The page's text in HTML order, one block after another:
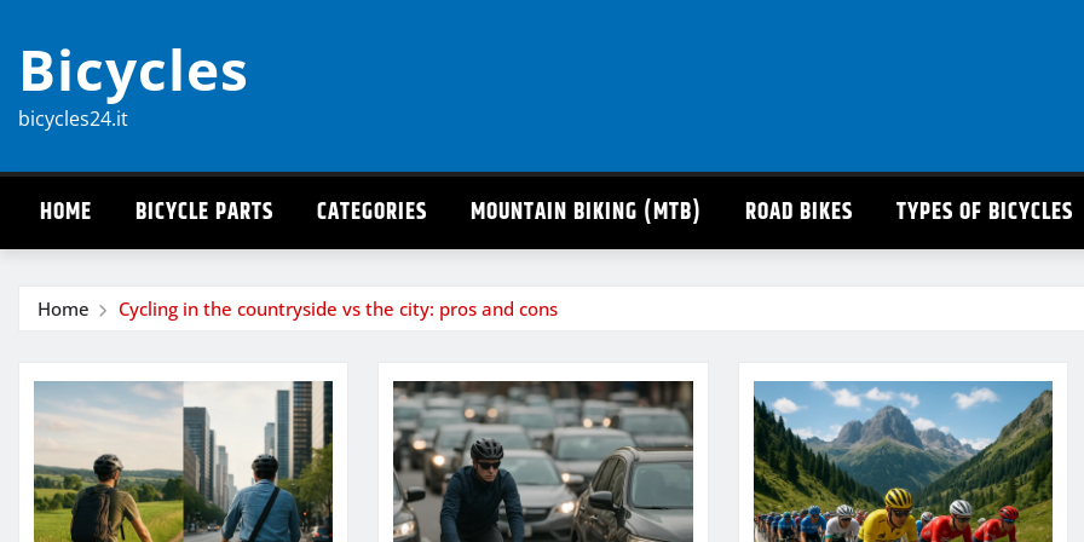
content
Bicycles
bicycles24.it
HOME BICYCLE PARTS CATEGORIES MOUNTAIN BIKING (MTB) ROAD BIKES TYPES OF BICYCLES
Home Cycling in the countryside vs the city: pros and cons